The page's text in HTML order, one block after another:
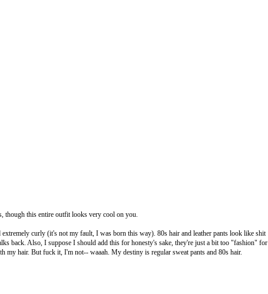
though this entire outfit looks very cool on you.
curly (it's not my fault, I was born this way). 80s hair and leather pants look like shit
back. Also, I suppose I should add this for honesty's sake, they're just a bit too "fashion" for
hair. But fuck it, I'm not-- waaah. My destiny is regular sweat pants and 80s hair.